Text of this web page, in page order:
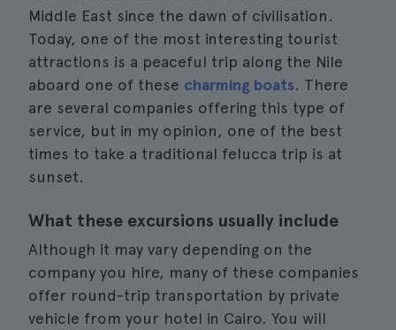
Middle East since the dawn of civilisation.
Today, one of the most interesting tourist
attractions is a peaceful trip along the Nile
aboard one of these charming boats. There
are several companies offering this type of
service, but in my opinion, one of the best
times to take a traditional felucca trip is at
sunset.
What these excursions usually include
Although it may vary depending on the
company you hire, many of these companies
offer round-trip transportation by private
vehicle from your hotel in Cairo. You will